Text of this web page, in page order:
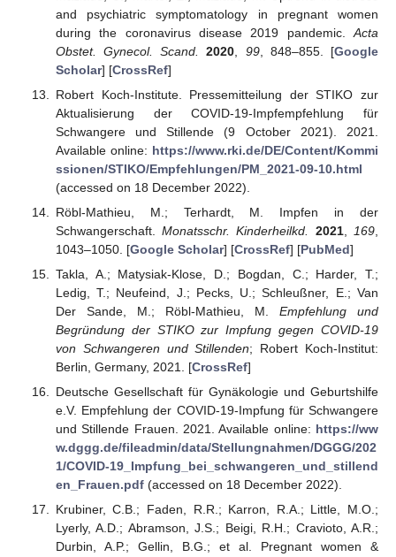
and psychiatric symptomatology in pregnant women
during the coronavirus disease 2019 pandemic. Acta
Obstet. Gynecol. Scand.
2020 99, 848–855. [Google
Scholar] [CrossRef]
Robert Koch-Institute. Pressemitteilung der STIKO zur
Aktualisierung der COVID-19-Impfempfehlung für
Schwangere und Stillende (9 October 2021). 2021.
Available online: https://www.rki.de/DE/Content/Kommi
ssionen/STIKO/Empfehlungen/PM_2021-09-10.html
(accessed on 18 December 2022).
Röbl-Mathieu, M.; Terhardt, M. Impfen in der
Schwangerschaft.Monatsschr. Kinderheilkd. 2021, 169
1043–1050. [Google Scholar] [CrossRef] [PubMed]
Takla, A.; Matysiak-Klose, D.; Bogdan, C.; Harder, T.;
Ledig, T.; Neufeind, J.; Pecks, U.; Schleußner, E.; Van
Der Sande, M.; Röbl-Mathieu, M. Empfehlung und
Begründung der STIKO zur Impfung gegen COVID-19
von Schwangeren und Stillenden; Robert Koch-Institut:
Berlin, Germany, 2021. [CrossRef]
Deutsche Gesellschaft für Gynäkologie und Geburtshilfe
e.V. Empfehlung der COVID-19-Impfung für Schwangere
und Stillende Frauen. 2021. Available online: https://ww
w.dggg.de/fileadmin/data/Stellungnahmen/DGGG/202
1/COVID-19_Impfung_bei_schwangeren_und_stillend
en_Frauen.pdf(accessed on 18 December 2022).
Krubiner, C.B.; Faden, R.R.; Karron, R.A.; Little, M.O.;
Lyerly, A.D.; Abramson, J.S.; Beigi, R.H.; Cravioto, A.R.;
Durbin, A.P.; Gellin, B.G.; et al. Pregnant women &